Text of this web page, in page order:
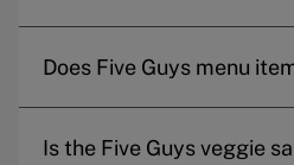
Does Five Guys menu
Is the Five Guys veggie